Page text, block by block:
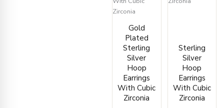
Gold
Plated
Sterling
Silver
Hoop
Earrings
With Cubic
Zirconia
was:
€65.00.
is:
€23.00.
Sterling
Silver
Hoop
Earrings
With Cubic
Zirconia